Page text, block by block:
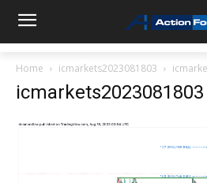
Home icmarkets2023081803
icmarkets2023081803